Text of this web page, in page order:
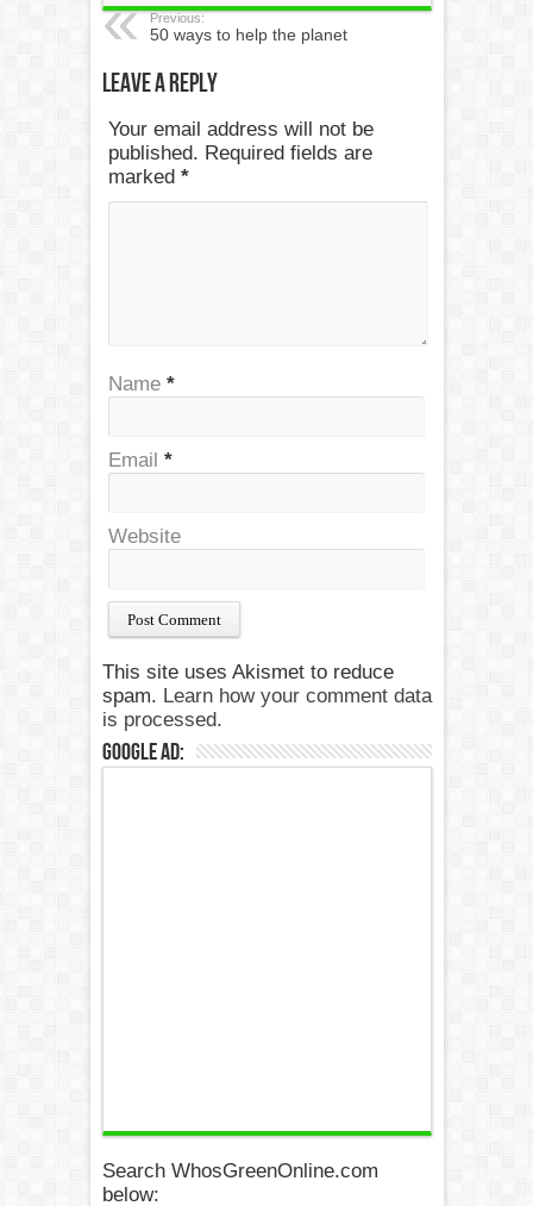
Previous:
50 ways to help the planet
Leave a Reply
Your email address will not be
published. Required fields are
marked *
Name *
Email *
Website
This site uses Akismet to reduce
spam. Learn how your comment data
is processed.
Google Ad:
Search WhosGreenOnline.com
below: